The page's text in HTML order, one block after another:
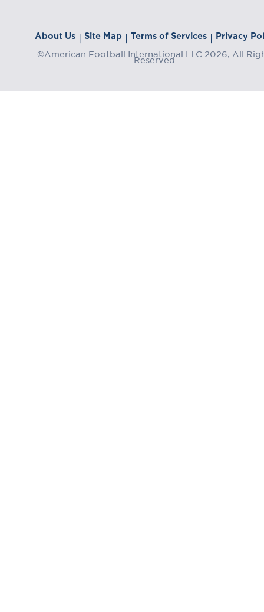
About Us | Site Map | Terms of Services | Privacy
©American Football International LLC 2026, All
Reserved.